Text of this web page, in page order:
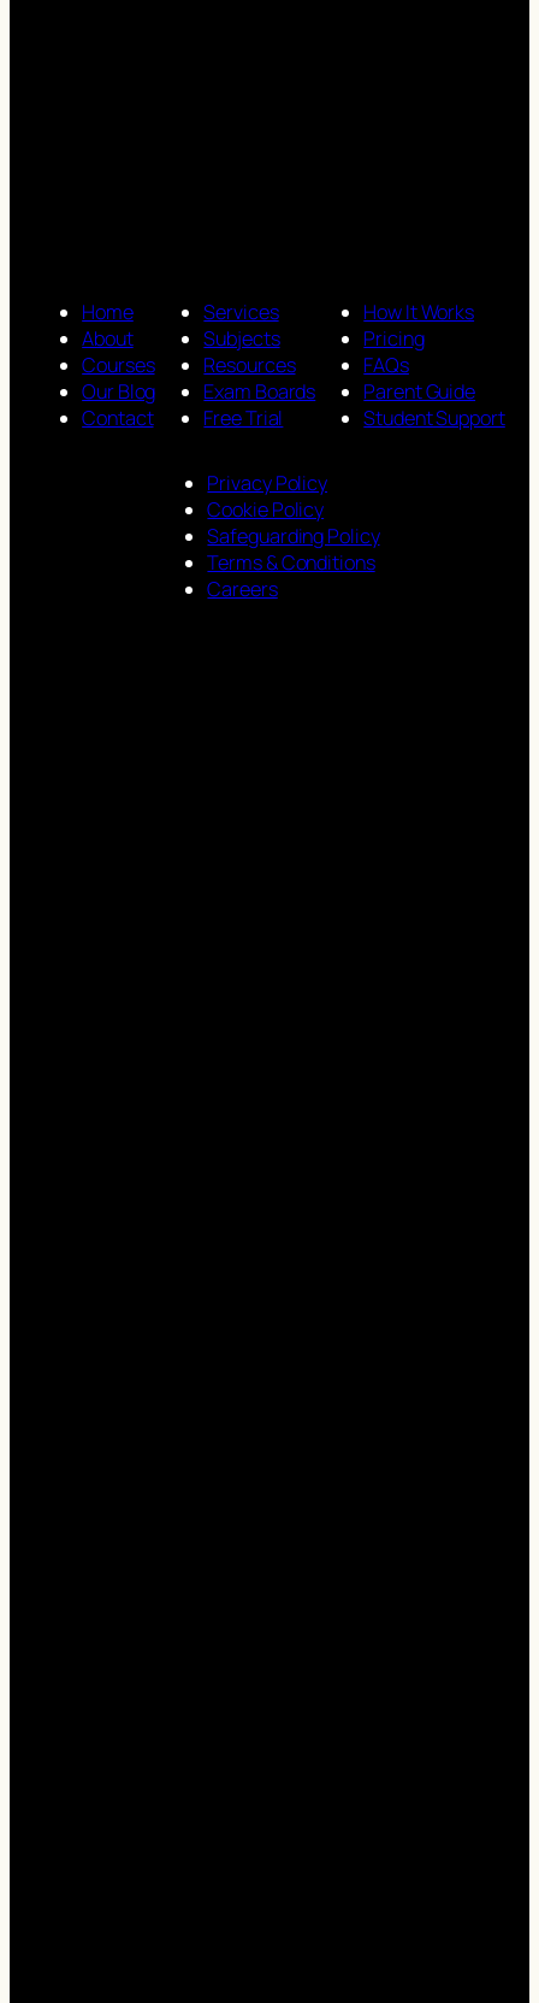
Home
About
Courses
Our Blog
Contact
Services
Subjects
Resources
Exam Boards
Free Trial
How It Works
Pricing
FAQs
Parent Guide
Student Support
Privacy Policy
Cookie Policy
Safeguarding Policy
Terms & Conditions
Careers